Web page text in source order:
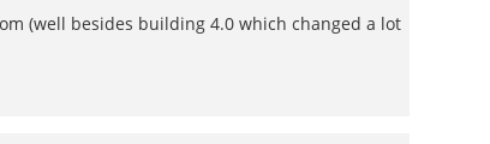
(well besides building 4.0 which changed a lot